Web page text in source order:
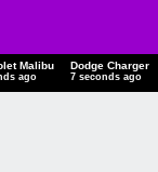
Malibu
ago
Dodge Charger
8 seconds ago